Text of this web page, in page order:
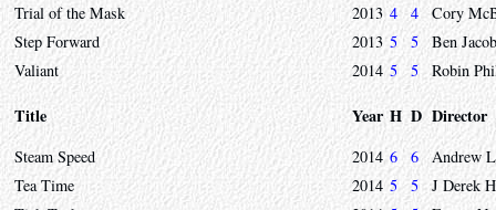
Trial of the Mask
2013 4 4
Cory
Step Forward
2013 5 5
Ben
Valiant
2014 5 5 Robin
Title Year H D Director
Steam Speed 2014 6 6
Andrew
Tea Time
2014 5 5
J Derek